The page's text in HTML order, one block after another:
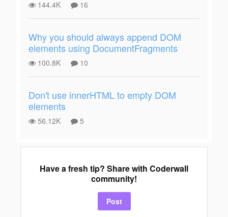
144.4K 16
Why you should always append DOM
elements using DocumentFragments
100.8K 10
Don't use innerHTML to empty DOM
elements
56.12K 5
Have a fresh tip? Share with Coderwall
community!
Post